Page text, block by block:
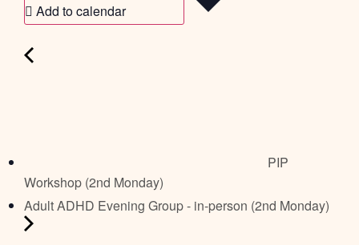
Add to calendar
PIP
Workshop (2nd Monday)
Adult ADHD Evening Group - in-person (2nd Monday)